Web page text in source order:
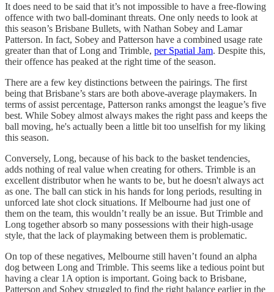
It does need to be said that it’s not impossible to have a free-flowing
offence with two ball-dominant threats. One only needs to look at
this season’s Brisbane Bullets, with Nathan Sobey and Lamar
Patterson. In fact, Sobey and Patterson have a combined usage rate
greater than that of Long and Trimble, per Spatial Jam. Despite this,
their offence has peaked at the right time of the season.
There are a few key distinctions between the pairings. The first
being that Brisbane’s stars are both above-average playmakers. In
terms of assist percentage, Patterson ranks amongst the league’s five
best. While Sobey almost always makes the right pass and keeps the
ball moving, he's actually been a little bit too unselfish for my liking
this season.
Conversely, Long, because of his back to the basket tendencies,
adds nothing of real value when creating for others. Trimble is an
excellent distributor when he wants to be, but he doesn't always act
as one. The ball can stick in his hands for long periods, resulting in
unforced late shot clock situations. If Melbourne had just one of
them on the team, this wouldn’t really be an issue. But Trimble and
Long together absorb so many possessions with their high-usage
style, that the lack of playmaking between them is problematic.
On top of these negatives, Melbourne still haven’t found an alpha
dog between Long and Trimble. This seems like a tedious point but
having a clear 1A option is important. Going back to Brisbane,
Patterson and Sobey struggled to find the right balance earlier in the